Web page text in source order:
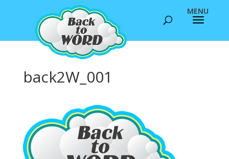
back2W_001